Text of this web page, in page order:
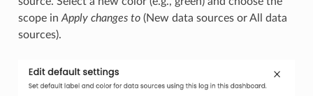
scope in Apply changes to(New data sources or All data
sources).